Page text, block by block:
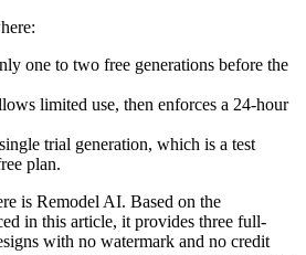
one to two free generations before the
limited use, then enforces a 24-hour
trial generation, which is a test
plan.
is Remodel AI. Based on the
in this article, it provides three full-
with no watermark and no credit